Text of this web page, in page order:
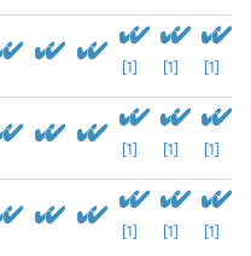
[1] [1] [1]
[1] [1] [1]
[1] [1] [1]